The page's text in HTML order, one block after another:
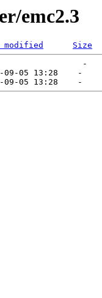
emc2.3
modified
Size
-
09-05 13:28    -